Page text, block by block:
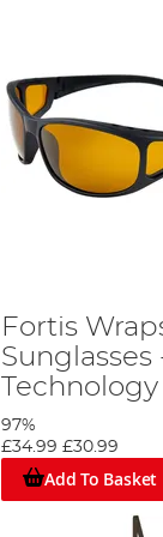
Fortis
Sunglasses
Technology
97%
£34.99 £30.99
Add To Basket